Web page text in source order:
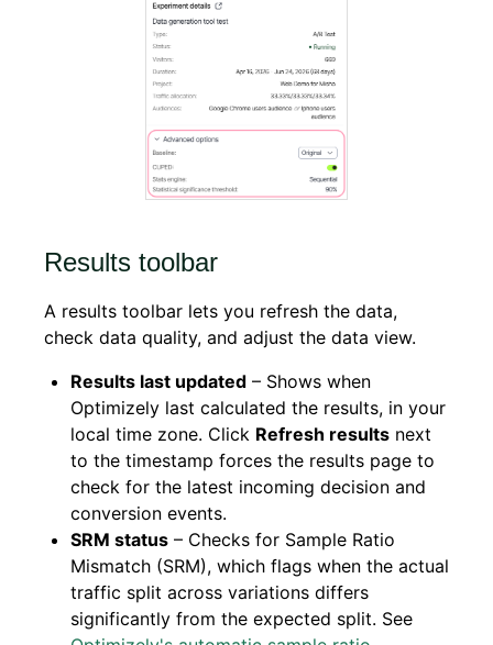
Results toolbar
A results toolbar lets you refresh the data,
check data quality, and adjust the data view.
Results last updated – Shows when
Optimizely last calculated the results, in your
local time zone. Click Refresh results next
to the timestamp forces the results page to
check for the latest incoming decision and
conversion events.
SRM status – Checks for Sample Ratio
Mismatch (SRM), which flags when the actual
traffic split across variations differs
significantly from the expected split. See